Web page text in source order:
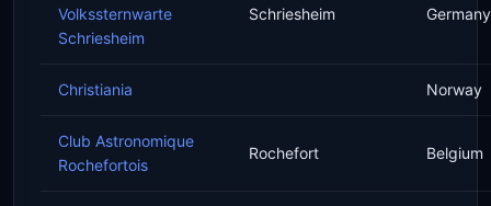
Volkssternwarte
Schriesheim
Schriesheim Germany
Christiania Norway
Club Astronomique
Rochefortois
Rochefort Belgium